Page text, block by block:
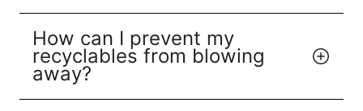
How can I prevent my
recyclables from blowing
away?